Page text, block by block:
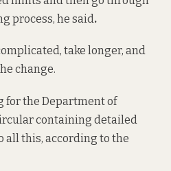
process, he said.
take longer, and
change.
for the Department of
containing detailed
all this, according to the